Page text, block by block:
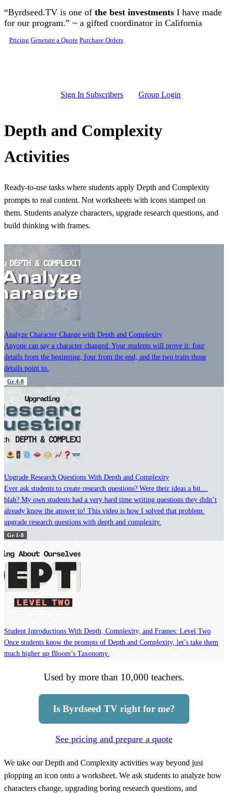
Skip to main content
“Byrdseed.TV is one of the best investments I have made
for our program.” ~ a gifted coordinator in California
Pricing Generate a Quote Purchase Orders
Sign In Subscribers Group Login
Depth and Complexity
Activities
Ready-to-use tasks where students apply Depth and Complexity
prompts to real content. Not worksheets with icons stamped on
them. Students analyze characters, upgrade research questions, and
build thinking with frames.
Analyze Character Change with Depth and Complexity
Anyone can say a character changed. Your students will prove it: four
details from the beginning, four from the end, and the two traits those
details point to.
Gr 4-8
Upgrade Research Questions With Depth and Complexity
Ever ask students to create research questions? Were their ideas a bit…
blah? My own students had a very hard time writing questions they didn’t
already know the answer to! This video is how I solved that problem:
upgrade research questions with depth and complexity.
Gr 1-8
Student Introductions With Depth, Complexity, and Frames: Level Two
Once students know the prompts of Depth and Complexity, let’s take them
much higher up Bloom’s Taxonomy.
Used by more than 10,000 teachers.
Is Byrdseed TV right for me?
See pricing and prepare a quote
We take our Depth and Complexity activities way beyond just
plopping an icon onto a worksheet. We ask students to analyze how
characters change, upgrading boring research questions, and